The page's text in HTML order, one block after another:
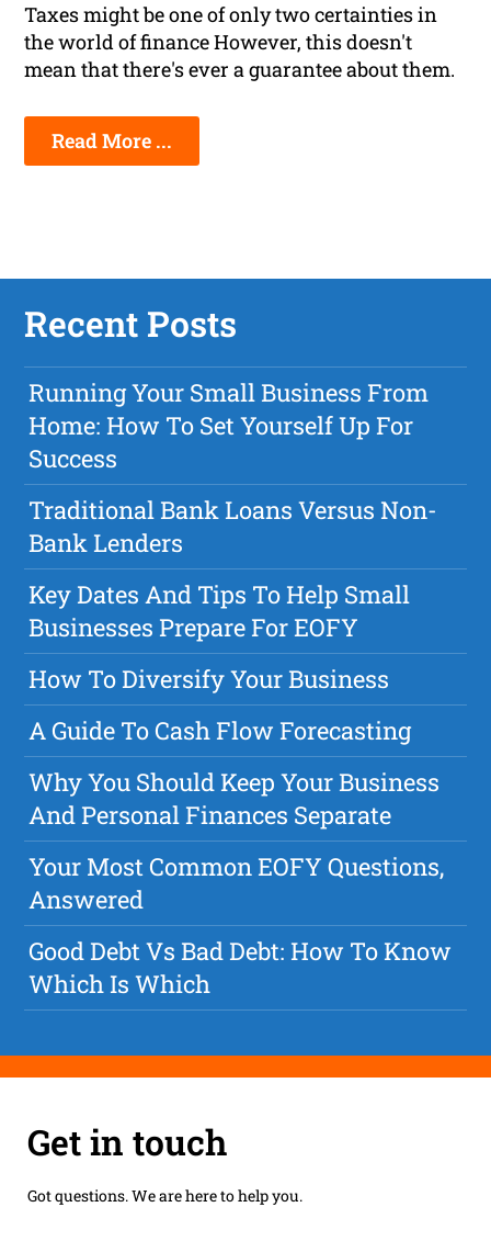
Taxes might be one of only two certainties in
the world of finance However, this doesn't
mean that there's ever a guarantee about them.
Read More ...
Recent Posts
Running Your Small Business From
Home: How To Set Yourself Up For
Success
Traditional Bank Loans Versus Non-
Bank Lenders
Key Dates And Tips To Help Small
Businesses Prepare For EOFY
How To Diversify Your Business
A Guide To Cash Flow Forecasting
Why You Should Keep Your Business
And Personal Finances Separate
Your Most Common EOFY Questions,
Answered
Good Debt Vs Bad Debt: How To Know
Which Is Which
Get in touch
Got questions. We are here to help you.